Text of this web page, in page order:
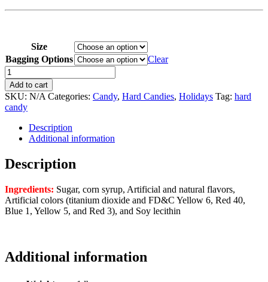
Size
Bagging Options
Clear
Root
Beer
Float
quantity
Add to cart
SKU: N/A Categories: Candy, Hard Candies, Holidays Tag: hard
candy
Description
Additional information
Description
Ingredients: Sugar, corn syrup, Artificial and natural flavors,
Artificial colors (titanium dioxide and FD&C Yellow 6, Red 40,
Blue 1, Yellow 5, and Red 3), and Soy lecithin
Additional information